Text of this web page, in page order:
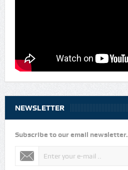
NEWSLETTER
Subscribe to our email newsletter.